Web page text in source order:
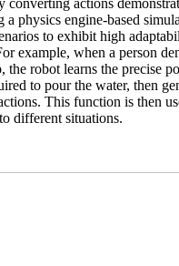
converting actions
physics engine-based
to exhibit high
example, when a person
the robot learns the precise
to pour the water, then
This function is then
different situations.